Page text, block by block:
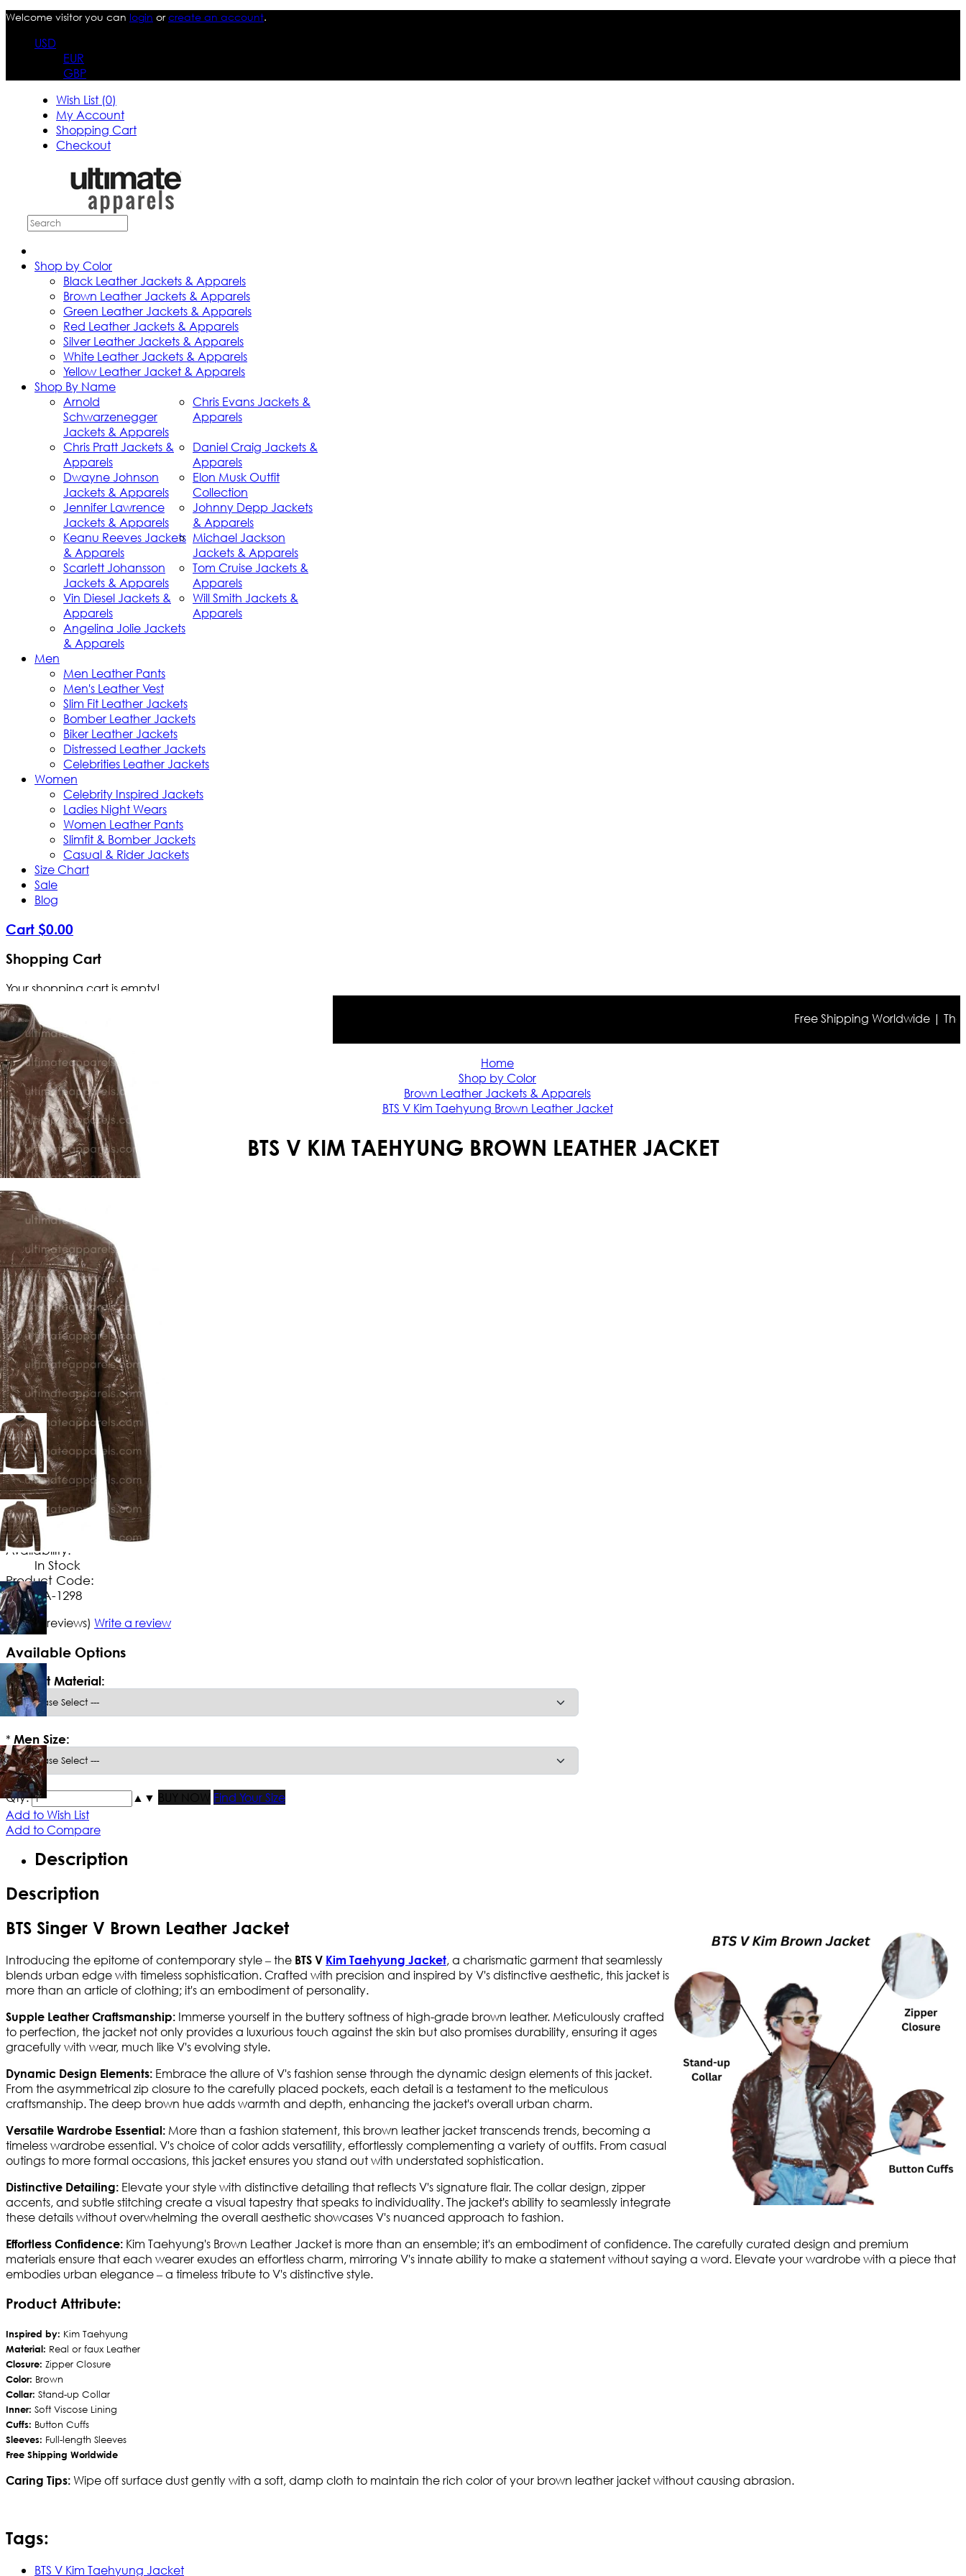
Welcome visitor you can login orcreate an account.
USD
EUR
GBP
Wish List (0)
My Account
Shopping Cart
Checkout
Shop by Color
Black Leather Jackets & Apparels
Brown Leather Jackets & Apparels
Green Leather Jackets & Apparels
Red Leather Jackets & Apparels
Silver Leather Jackets & Apparels
White Leather Jackets & Apparels
Yellow Leather Jacket & Apparels
Shop By Name
Arnold
Schwarzenegger
Jackets & Apparels
Chris Evans Jackets &
Apparels
Chris Pratt Jackets &
Apparels
Daniel Craig Jackets &
Apparels
Dwayne Johnson
Jackets & Apparels
Elon Musk Outfit
Collection
Jennifer Lawrence
Jackets & Apparels
Johnny Depp Jackets
& Apparels
Keanu Reeves Jackets
& Apparels
Michael Jackson
Jackets & Apparels
Scarlett Johansson
Jackets & Apparels
Tom Cruise Jackets &
Apparels
Vin Diesel Jackets &
Apparels
Will Smith Jackets &
Apparels
Angelina Jolie Jackets
& Apparels
Men
Men Leather Pants
Men's Leather Vest
Slim Fit Leather Jackets
Bomber Leather Jackets
Biker Leather Jackets
Distressed Leather Jackets
Celebrities Leather Jackets
Women
Celebrity Inspired Jackets
Ladies Night Wears
Women Leather Pants
Slimfit & Bomber Jackets
Casual & Rider Jackets
Size Chart
Sale
Blog
Cart $0.00
Shopping Cart
Your shopping cart is empty!
Free Shipping Worldwide | The
Home
Shop by Color
Brown Leather Jackets & Apparels
BTS V Kim Taehyung Brown Leather Jacket
BTS V KIM TAEHYUNG BROWN LEATHER JACKET
$149.99
No Extra Charges/Tax
Availability:
In Stock
Product Code:
UA-1298
5/5(10 reviews) Write a review
Available Options
* Select Material:
* Men Size:
Qty: ▲ ▼ BUY NOW
Find Your Size
Add to Wish List
Add to Compare
Description
Description
BTS Singer V Brown Leather Jacket
Introducing the epitome of contemporary style – the BTS V Kim Taehyung Jacket, a charismatic garment that seamlessly
blends urban edge with timeless sophistication. Crafted with precision and inspired by V's distinctive aesthetic, this jacket is
more than an article of clothing; it's an embodiment of personality.
Supple Leather Craftsmanship: Immerse yourself in the buttery softness of high-grade brown leather. Meticulously crafted
to perfection, the jacket not only provides a luxurious touch against the skin but also promises durability, ensuring it ages
gracefully with wear, much like V's evolving style.
Dynamic Design Elements: Embrace the allure of V's fashion sense through the dynamic design elements of this jacket.
From the asymmetrical zip closure to the carefully placed pockets, each detail is a testament to the meticulous
craftsmanship. The deep brown hue adds warmth and depth, enhancing the jacket's overall urban charm.
Versatile Wardrobe Essential: More than a fashion statement, this brown leather jacket transcends trends, becoming a
timeless wardrobe essential. V's choice of color adds versatility, effortlessly complementing a variety of outfits. From casual
outings to more formal occasions, this jacket ensures you stand out with understated sophistication.
Distinctive Detailing: Elevate your style with distinctive detailing that reflects V's signature flair. The collar design, zipper
accents, and subtle stitching create a visual tapestry that speaks to individuality. The jacket's ability to seamlessly integrate
these details without overwhelming the overall aesthetic showcases V's nuanced approach to fashion.
Effortless Confidence: Kim Taehyung's Brown Leather Jacket is more than an ensemble; it's an embodiment of confidence. The carefully curated design and premium
materials ensure that each wearer exudes an effortless charm, mirroring V's innate ability to make a statement without saying a word. Elevate your wardrobe with a piece that
embodies urban elegance – a timeless tribute to V's distinctive style.
Product Attribute:
Inspired by: Kim Taehyung
Material: Real or faux Leather
Closure: Zipper Closure
Color: Brown
Collar: Stand-up Collar
Inner: Soft Viscose Lining
Cuffs: Button Cuffs
Sleeves: Full-length Sleeves
Free Shipping Worldwide
Caring Tips: Wipe off surface dust gently with a soft, damp cloth to maintain the rich color of your brown leather jacket without causing abrasion.
Tags:
BTS V Kim Taehyung Jacket